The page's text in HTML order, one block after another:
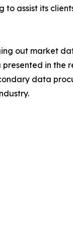
assist its
out market
in the
data